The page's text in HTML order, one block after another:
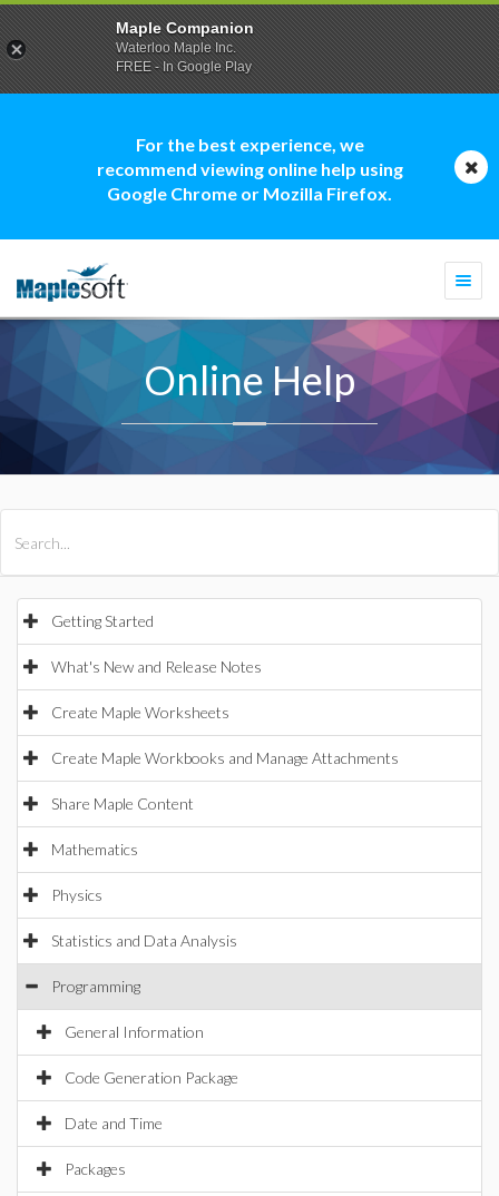
For the best experience, we
recommend viewing online help using
Google Chrome or Mozilla Firefox.
Online Help
Getting Started
What's New and Release Notes
Create Maple Worksheets
Create Maple Workbooks and Manage Attachments
Share Maple Content
Mathematics
Physics
Statistics and Data Analysis
Programming
General Information
Code Generation Package
Date and Time
Packages
Maple Companion
Waterloo Maple Inc.
FREE - In Google Play